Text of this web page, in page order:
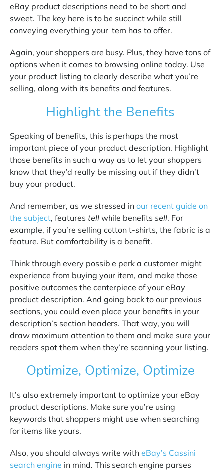
eBay product descriptions need to be short and
sweet. The key here is to be succinct while still
conveying everything your item has to offer.
Again, your shoppers are busy. Plus, they have tons of
options when it comes to browsing online today. Use
your product listing to clearly describe what you’re
selling, along with its benefits and features.
Highlight the Benefits
Speaking of benefits, this is perhaps the most
important piece of your product description. Highlight
those benefits in such a way as to let your shoppers
know that they’d really be missing out if they didn’t
buy your product.
And remember, as we stressed in our recent guide on
the subject, features tell while benefits sell. For
example, if you’re selling cotton t-shirts, the fabric is a
feature. But comfortability is a benefit.
Think through every possible perk a customer might
experience from buying your item, and make those
positive outcomes the centerpiece of your eBay
product description. And going back to our previous
sections, you could even place your benefits in your
description’s section headers. That way, you will
draw maximum attention to them and make sure your
readers spot them when they’re scanning your listing.
Optimize, Optimize, Optimize
It’s also extremely important to optimize your eBay
product descriptions. Make sure you’re using
keywords that shoppers might use when searching
for items like yours.
Also, you should always write with eBay’s Cassini
search engine in mind. This search engine parses